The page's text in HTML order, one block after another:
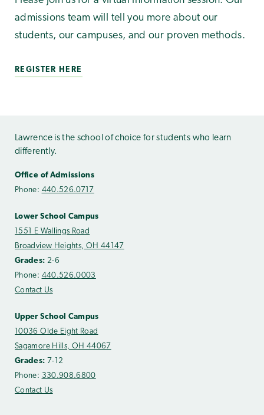
admissions team will tell you more about our
students, our campuses, and our proven methods.
REGISTER HERE
Lawrence is the school of choice for students who learn
differently.
Office of Admissions
Phone: 440.526.0717
Lower School Campus
1551 E Wallings Road
Broadview Heights, OH 44147
Grades: 2-6
Phone: 440.526.0003
Contact Us
Upper School Campus
10036 Olde Eight Road
Sagamore Hills, OH 44067
Grades: 7-12
Phone: 330.908.6800
Contact Us